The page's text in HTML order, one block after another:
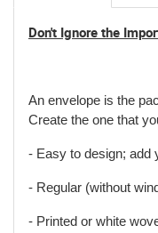
Don't Ignore the
An envelope is the
Create the one that
- Easy to design; add
- Regular (without
- Printed or white